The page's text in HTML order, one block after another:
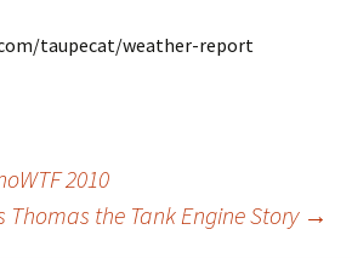
taupecat/weather-report
2010
Thomas the Tank Engine Story →